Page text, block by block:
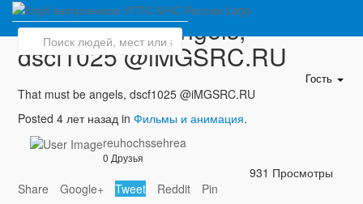
Гость
That must be angels,
dscf1025 @iMGSRC.RU
That must be angels, dscf1025 @iMGSRC.RU
Posted 4 лет назад in Фильмы и анимация.
reuhochssehrea
0 Друзья
931 Просмотры
Share
Google+ Tweet Reddit
Pin